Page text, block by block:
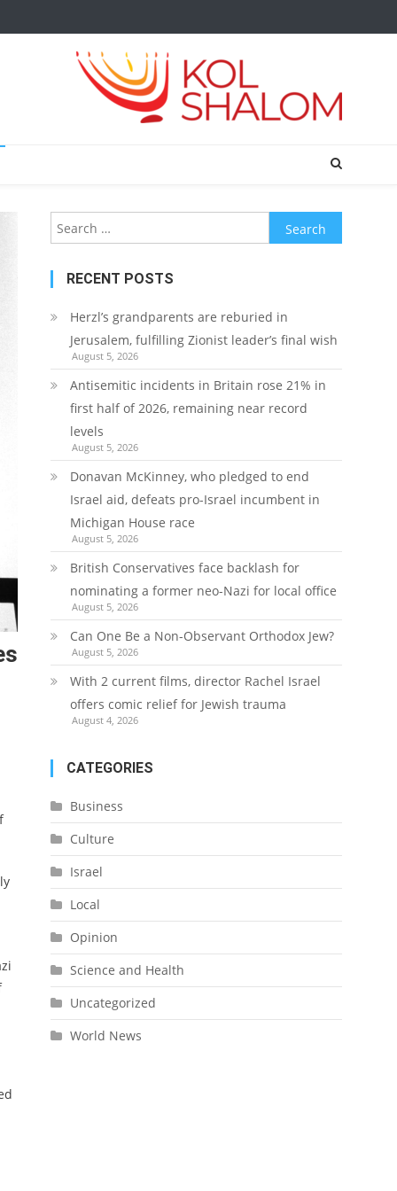
Search
for:
RECENT POSTS
Herzl’s grandparents are reburied in
Jerusalem, fulfilling Zionist leader’s final wish
August 5, 2026
Antisemitic incidents in Britain rose 21% in
first half of 2026, remaining near record
levels
August 5, 2026
Donavan McKinney, who pledged to end
Israel aid, defeats pro-Israel incumbent in
Michigan House race
August 5, 2026
British Conservatives face backlash for
nominating a former neo-Nazi for local office
August 5, 2026
Can One Be a Non-Observant Orthodox Jew?
August 5, 2026
With 2 current films, director Rachel Israel
offers comic relief for Jewish trauma
August 4, 2026
CATEGORIES
Business
Culture
Israel
Local
Opinion
Science and Health
Uncategorized
World News